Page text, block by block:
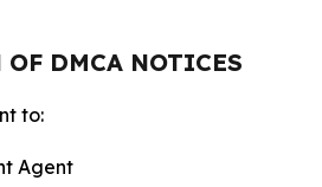
DMCA NOTICES
to:
Agent